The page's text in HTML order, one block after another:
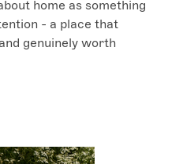
home as something
- a place that
genuinely worth